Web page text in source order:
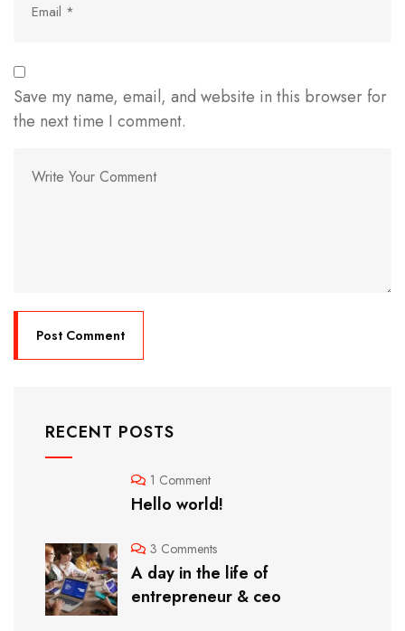
Save my name, email, and website in this browser for
the next time I comment.
RECENT POSTS
1 Comment
Hello world!
3 Comments
A day in the life of
entrepreneur & ceo